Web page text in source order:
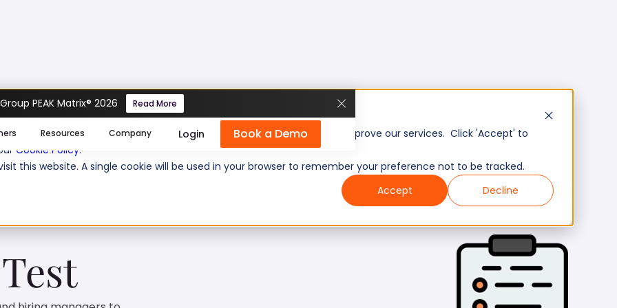
cookies help us personalize content, analyze website traffic, and improve our services. Click 'Accept' to
Cookie Policy.
this website. A single cookie will be used in your browser to remember your preference not to be tracked.
Accept
Decline
PEAK Matrix® 2026 Read More
Resources Company Login Book a Demo
Entry/Mid/Senior